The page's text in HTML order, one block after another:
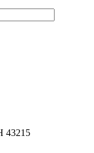
43215